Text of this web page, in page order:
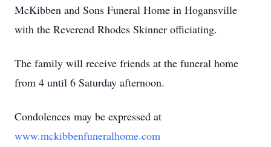
McKibben and Sons Funeral Home in Hogansville
with the Reverend Rhodes Skinner officiating.
The family will receive friends at the funeral home
from 4 until 6 Saturday afternoon.
Condolences may be expressed at
www.mckibbenfuneralhome.com